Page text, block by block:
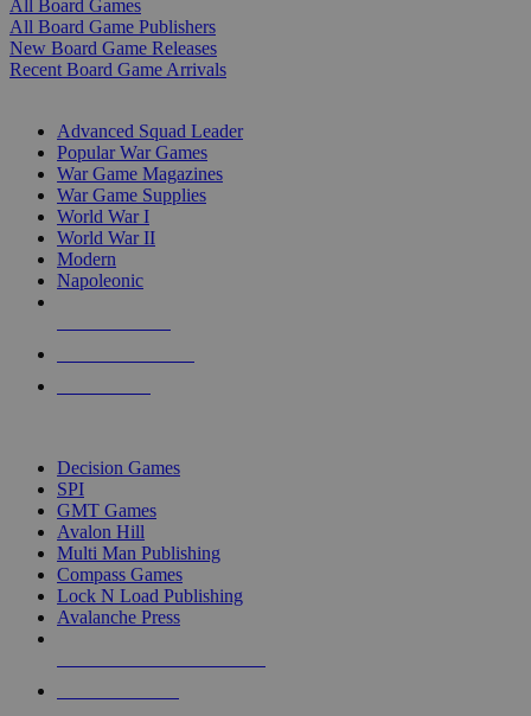
All Board Games
All Board Game Publishers
New Board Game Releases
Recent Board Game Arrivals
Advanced Squad Leader
Popular War Games
War Game Magazines
War Game Supplies
World War I
World War II
Modern
Napoleonic
Decision Games
SPI
GMT Games
Avalon Hill
Multi Man Publishing
Compass Games
Lock N Load Publishing
Avalanche Press